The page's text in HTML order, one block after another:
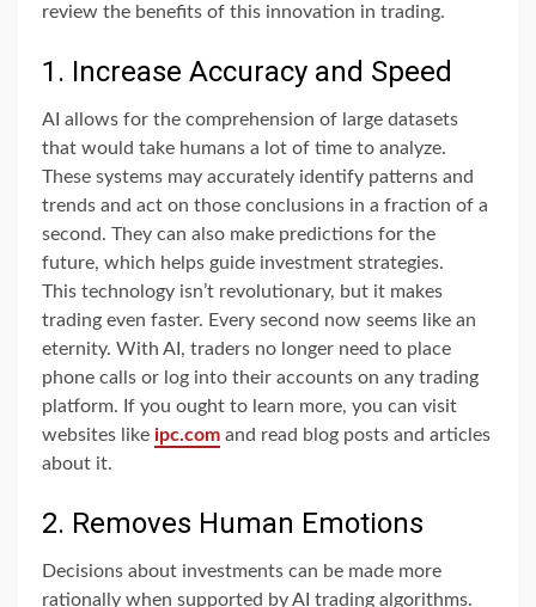
review the benefits of this innovation in trading.
1. Increase Accuracy and Speed
AI allows for the comprehension of large datasets
that would take humans a lot of time to analyze.
These systems may accurately identify patterns and
trends and act on those conclusions in a fraction of a
second. They can also make predictions for the
future, which helps guide investment strategies.
This technology isn’t revolutionary, but it makes
trading even faster. Every second now seems like an
eternity. With AI, traders no longer need to place
phone calls or log into their accounts on any trading
platform. If you ought to learn more, you can visit
websites like ipc.com and read blog posts and articles
about it.
2. Removes Human Emotions
Decisions about investments can be made more
rationally when supported by AI trading algorithms.